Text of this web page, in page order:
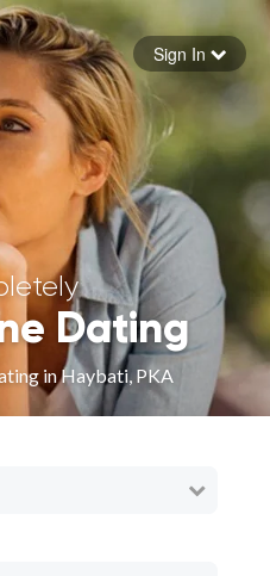
password
in
Sign In
Dating
in Haybati, PKA